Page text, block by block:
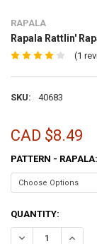
RAPALA
Rapala Rattlin'
(1
SKU: 40683
CAD $8.49
PATTERN - RAPALA:
CURRENT
STOCK:
QUANTITY:
DECREASE